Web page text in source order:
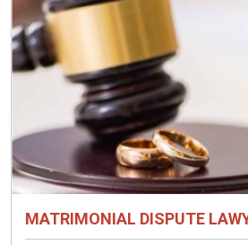
MATRIMONIAL DISPUTE